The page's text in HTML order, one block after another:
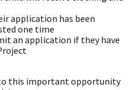
application has been
one time
an application if they have
this important opportunity